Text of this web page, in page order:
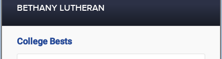
BETHANY LUTHERAN
College Bests